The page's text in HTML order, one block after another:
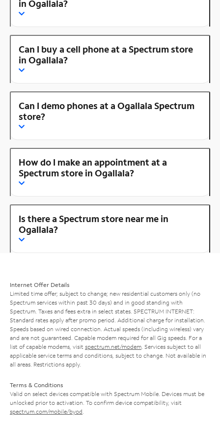
in Ogallala?
Can I buy a cell phone at a Spectrum store
in Ogallala?
Can I demo phones at a Ogallala Spectrum
store?
How do I make an appointment at a
Spectrum store in Ogallala?
Is there a Spectrum store near me in
Ogallala?
Internet Offer Details
Limited time offer; subject to change; new residential customers only (no
Spectrum services within past 30 days) and in good standing with
Spectrum. Taxes and fees extra in select states. SPECTRUM INTERNET:
Standard rates apply after promo period. Additional charge for installation.
Speeds based on wired connection. Actual speeds (including wireless) vary
and are not guaranteed. Capable modem required for all Gig speeds. For a
list of capable modems, visit spectrum.net/modem . Services subject to all
applicable service terms and conditions, subject to change. Not available in
all areas. Restrictions apply.
Terms & Conditions
Valid on select devices compatible with Spectrum Mobile. Devices must be
unlocked prior to activation. To confirm device compatibility, visit
spectrum.com/mobile/byod